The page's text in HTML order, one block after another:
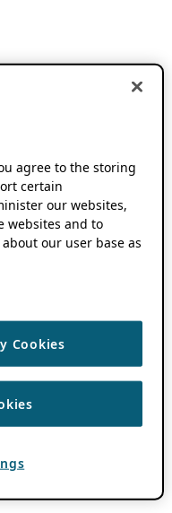
agree to the storing
certain
our websites,
websites and to
our user base as
Cookies